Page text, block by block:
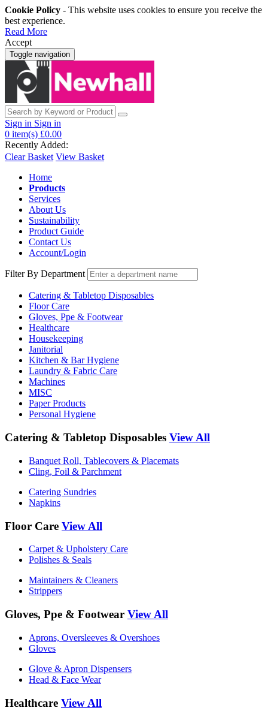
Cookie Policy - This website uses cookies to ensure you receive the
best experience.
Read More
Accept
Toggle navigation
Sign in Sign in
0 item(s) £0.00
Recently Added:
Clear Basket View Basket
Home
Products
Services
About Us
Sustainability
Product Guide
Contact Us
Account/Login
Filter By Department
Catering & Tabletop Disposables
Floor Care
Gloves, Ppe & Footwear
Healthcare
Housekeeping
Janitorial
Kitchen & Bar Hygiene
Laundry & Fabric Care
Machines
MISC
Paper Products
Personal Hygiene
Catering & Tabletop Disposables View All
Banquet Roll, Tablecovers & Placemats
Cling, Foil & Parchment
Catering Sundries
Napkins
Floor Care View All
Carpet & Upholstery Care
Polishes & Seals
Maintainers & Cleaners
Strippers
Gloves, Ppe & Footwear View All
Aprons, Oversleeves & Overshoes
Gloves
Glove & Apron Dispensers
Head & Face Wear
Healthcare View All